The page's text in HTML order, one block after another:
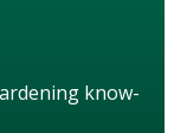
know-